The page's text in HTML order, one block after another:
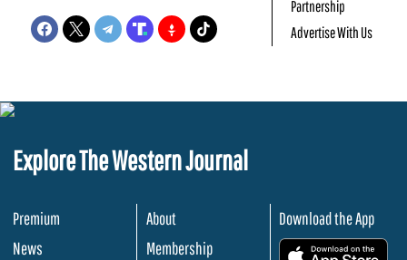
Partnership
Advertise With Us
Explore The Western Journal
Premium
News
About
Membership
Download the App